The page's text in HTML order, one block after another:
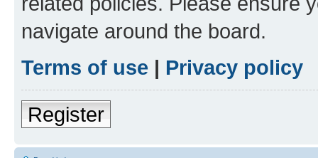
navigate around the board.
Terms of use | Privacy policy
Register